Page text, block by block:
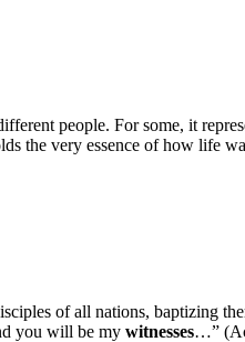
people. For some, it
the very essence of how
of all nations, baptizing
you will be my witnesses…”